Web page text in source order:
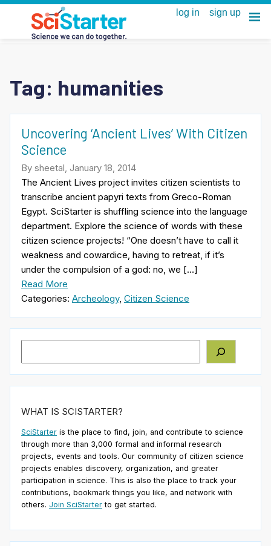
Tag: humanities
Uncovering ‘Ancient Lives’ With Citizen
Science
By sheetal, January 18, 2014
The Ancient Lives project invites citizen scientists to
transcribe ancient papyri texts from Greco-Roman
Egypt. SciStarter is shuffling science into the language
department. Explore the science of words with these
citizen science projects! “One doesn’t have to call it
weakness and cowardice, having to retreat, if it’s
under the compulsion of a god: no, we […]
Read More
Categories: Archeology, Citizen Science
WHAT IS SCISTARTER?
SciStarter is the place to find, join, and contribute to science
through more than 3,000 formal and informal research
projects, events and tools. Our community of citizen science
projects enables discovery, organization, and greater
participation in science. This is also the place to track your
contributions, bookmark things you like, and network with
others. Join SciStarter to get started.